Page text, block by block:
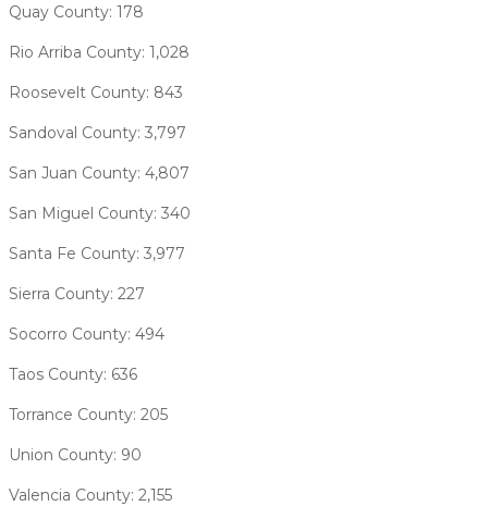
Quay County: 178
Rio Arriba County: 1,028
Roosevelt County: 843
Sandoval County: 3,797
San Juan County: 4,807
San Miguel County: 340
Santa Fe County: 3,977
Sierra County: 227
Socorro County: 494
Taos County: 636
Torrance County: 205
Union County: 90
Valencia County: 2,155